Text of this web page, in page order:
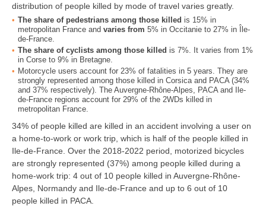
distribution of people killed by mode of travel varies greatly.
The share of pedestrians among those killed is 15% in
metropolitan France and varies from 5% in Occitanie to 27% in Île-
de-France.
The share of cyclists among those killed is 7%. It varies from 1%
in Corse to 9% in Bretagne.
Motorcycle users account for 23% of fatalities in 5 years. They are
strongly represented among those killed in Corsica and PACA (34%
and 37% respectively). The Auvergne-Rhône-Alpes, PACA and Ile-
de-France regions account for 29% of the 2WDs killed in
metropolitan France.
34% of people killed are killed in an accident involving a user on
a home-to-work or work trip, which is half of the people killed in
Ile-de-France. Over the 2018-2022 period, motorized bicycles
are strongly represented (37%) among people killed during a
home-work trip: 4 out of 10 people killed in Auvergne-Rhône-
Alpes, Normandy and Ile-de-France and up to 6 out of 10
people killed in PACA.